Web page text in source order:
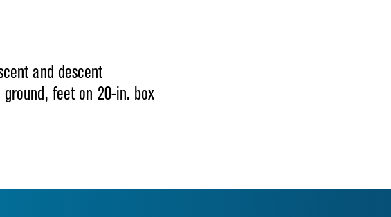
and descent
feet on 20-in. box